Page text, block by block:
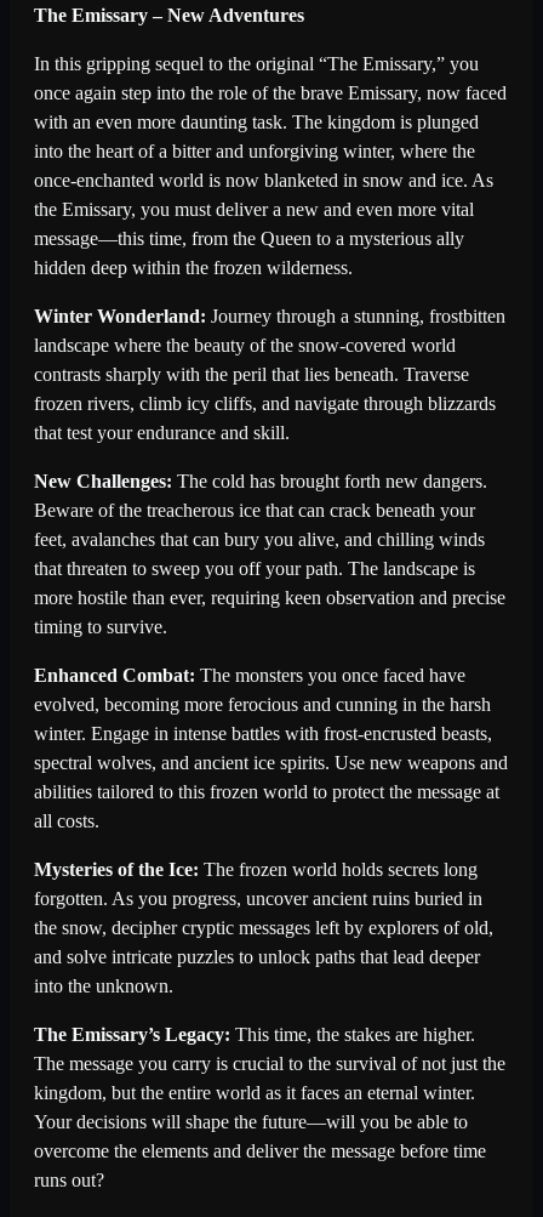
The Emissary – New Adventures
In this gripping sequel to the original “The Emissary,” you
once again step into the role of the brave Emissary, now faced
with an even more daunting task. The kingdom is plunged
into the heart of a bitter and unforgiving winter, where the
once-enchanted world is now blanketed in snow and ice. As
the Emissary, you must deliver a new and even more vital
message—this time, from the Queen to a mysterious ally
hidden deep within the frozen wilderness.
Winter Wonderland: Journey through a stunning, frostbitten
landscape where the beauty of the snow-covered world
contrasts sharply with the peril that lies beneath. Traverse
frozen rivers, climb icy cliffs, and navigate through blizzards
that test your endurance and skill.
New Challenges: The cold has brought forth new dangers.
Beware of the treacherous ice that can crack beneath your
feet, avalanches that can bury you alive, and chilling winds
that threaten to sweep you off your path. The landscape is
more hostile than ever, requiring keen observation and precise
timing to survive.
Enhanced Combat: The monsters you once faced have
evolved, becoming more ferocious and cunning in the harsh
winter. Engage in intense battles with frost-encrusted beasts,
spectral wolves, and ancient ice spirits. Use new weapons and
abilities tailored to this frozen world to protect the message at
all costs.
Mysteries of the Ice: The frozen world holds secrets long
forgotten. As you progress, uncover ancient ruins buried in
the snow, decipher cryptic messages left by explorers of old,
and solve intricate puzzles to unlock paths that lead deeper
into the unknown.
The Emissary’s Legacy: This time, the stakes are higher.
The message you carry is crucial to the survival of not just the
kingdom, but the entire world as it faces an eternal winter.
Your decisions will shape the future—will you be able to
overcome the elements and deliver the message before time
runs out?